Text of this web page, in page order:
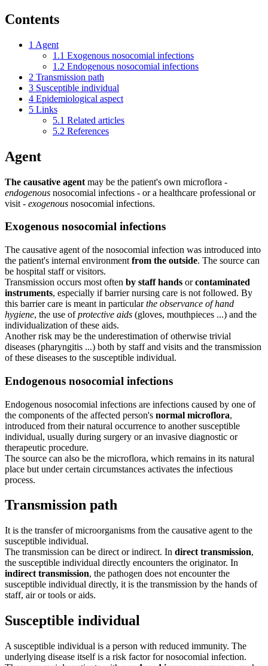
Contents
1 Agent
1.1 Exogenous nosocomial infections
1.2 Endogenous nosocomial infections
2 Transmission path
3 Susceptible individual
4 Epidemiological aspect
5 Links
5.1 Related articles
5.2 References
Agent
The causative agent may be the patient's own microflora -
endogenous nosocomial infections - or a healthcare professional or
visit - exogenous nosocomial infections.
Exogenous nosocomial infections
The causative agent of the nosocomial infection was introduced into
the patient's internal environment from the outside. The source can
be hospital staff or visitors.
Transmission occurs most often by staff hands orcontaminated
instruments, especially if barrier nursing care is not followed. By
this barrier care is meant in particularthe observance of hand
hygiene, the use ofprotective aids (gloves, mouthpieces ...) and the
individualization of these aids.
Another risk may be the underestimation of otherwise trivial
diseases (pharyngitis ...) both by staff and visits and the transmission
of these diseases to the susceptible individual.
Endogenous nosocomial infections
Endogenous nosocomial infections are infections caused by one of
the components of the affected person's normal microflora,
introduced from their natural occurrence to another susceptible
individual, usually during surgery or an invasive diagnostic or
therapeutic procedure.
The source can also be the microflora, which remains in its natural
place but under certain circumstances activates the infectious
process.
Transmission path
It is the transfer of microorganisms from the causative agent to the
susceptible individual.
The transmission can be direct or indirect. In direct transmission,
the susceptible individual directly encounters the originator. In
indirect transmission, the pathogen does not encounter the
susceptible individual directly, it is the transmission by the hands of
staff, air or tools or aids.
Susceptible individual
A susceptible individual is a person with reduced immunity. The
underlying disease itself is a risk factor for nosocomial infection.